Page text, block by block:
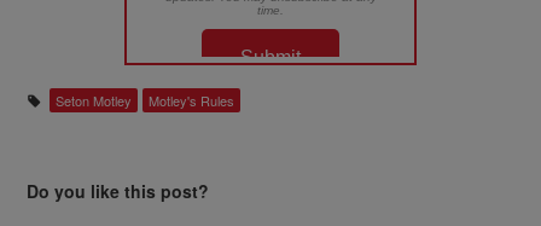
Seton Motley Motley's Rules
Do you like this post?